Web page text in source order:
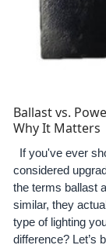
Ballast vs.
Why It Matters
If you've ever
considered
the terms ballast
similar, they
type of lighting
difference? Let’s